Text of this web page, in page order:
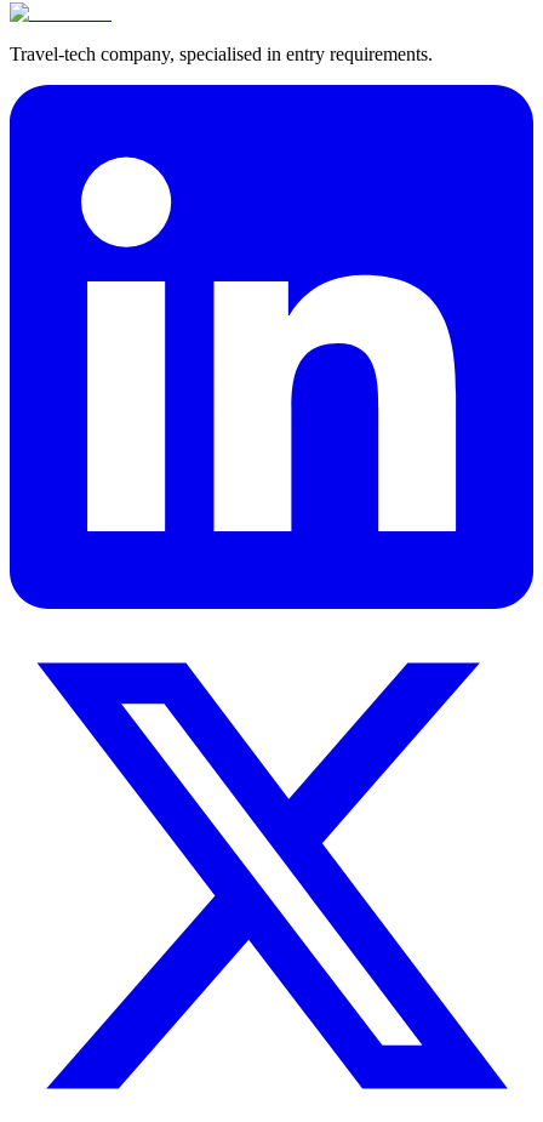
Travel-tech company, specialised in entry requirements.